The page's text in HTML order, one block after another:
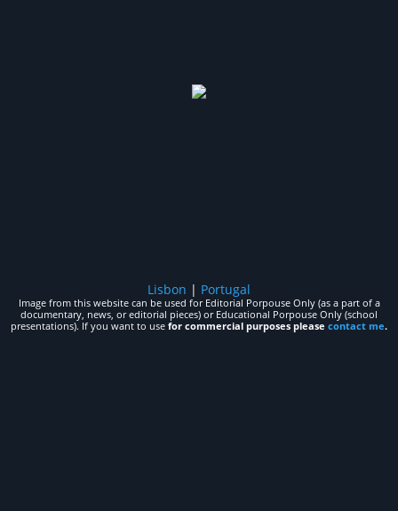
Lisbon | Portugal
Image from this website can be used for Editorial Porpouse Only (as a part of a
documentary, news, or editorial pieces) or Educational Porpouse Only (school
presentations). If you want to use for commercial purposes please contact me.